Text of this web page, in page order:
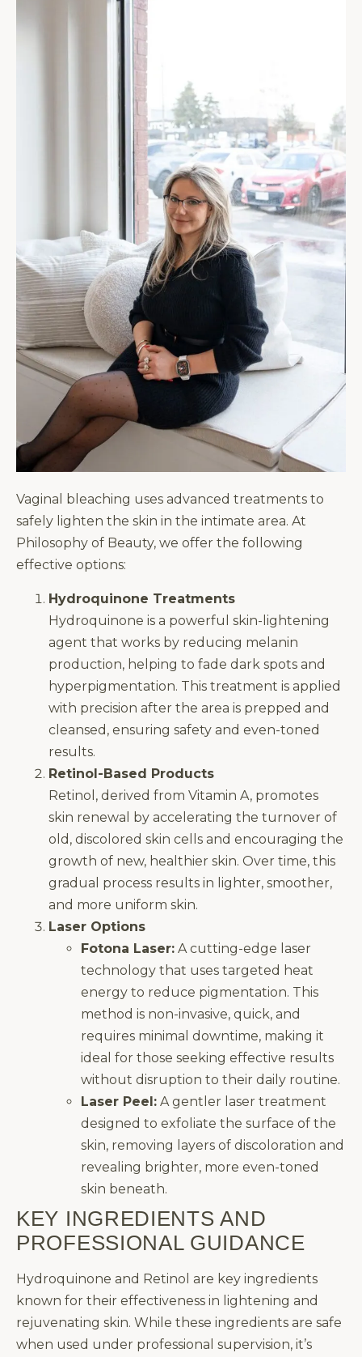
Vaginal bleaching uses advanced treatments to
safely lighten the skin in the intimate area. At
Philosophy of Beauty, we offer the following
effective options:
Hydroquinone Treatments
Hydroquinone is a powerful skin-lightening
agent that works by reducing melanin
production, helping to fade dark spots and
hyperpigmentation. This treatment is applied
with precision after the area is prepped and
cleansed, ensuring safety and even-toned
results.
Retinol-Based Products
Retinol, derived from Vitamin A, promotes
skin renewal by accelerating the turnover of
old, discolored skin cells and encouraging the
growth of new, healthier skin. Over time, this
gradual process results in lighter, smoother,
and more uniform skin.
Laser Options
Fotona Laser: A cutting-edge laser
technology that uses targeted heat
energy to reduce pigmentation. This
method is non-invasive, quick, and
requires minimal downtime, making it
ideal for those seeking effective results
without disruption to their daily routine.
Laser Peel: A gentler laser treatment
designed to exfoliate the surface of the
skin, removing layers of discoloration and
revealing brighter, more even-toned
skin beneath.
KEY INGREDIENTS AND
PROFESSIONAL GUIDANCE
Hydroquinone and Retinol are key ingredients
known for their effectiveness in lightening and
rejuvenating skin. While these ingredients are safe
when used under professional supervision, it’s